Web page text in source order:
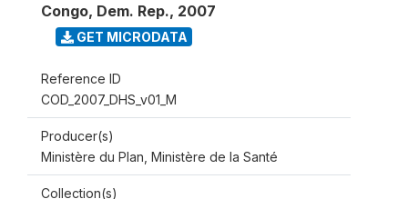
Congo, Dem. Rep., 2007
GET MICRODATA
Reference ID
COD_2007_DHS_v01_M
Producer(s)
Ministère du Plan, Ministère de la Santé
Collection(s)